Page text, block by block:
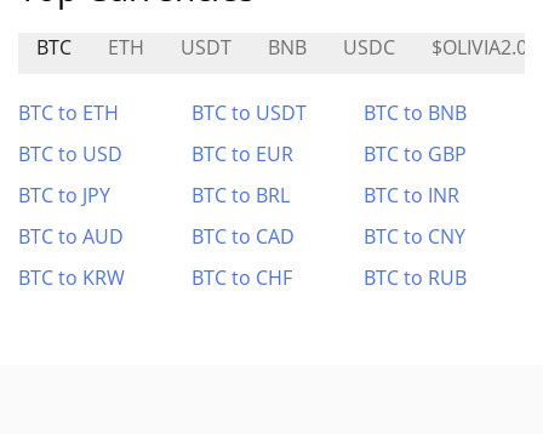
BTC ETH USDT BNB USDC $OLIVIA2.0
BTC to ETH BTC to USDT
BTC to BNB
BTC to USD
BTC to EUR
BTC to GBP
BTC to JPY
BTC to BRL
BTC to INR
BTC to AUD
BTC to CAD
BTC to CNY
BTC to KRW
BTC to CHF BTC to RUB